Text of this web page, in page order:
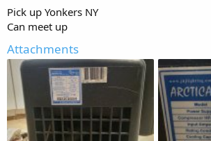
Pick up Yonkers NY
Can meet up
Attachments